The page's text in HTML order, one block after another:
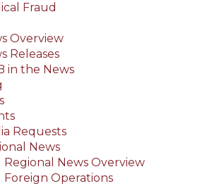
Fraud
Overview
Releases
in the News
Requests
News
Regional News Overview
Foreign Operations